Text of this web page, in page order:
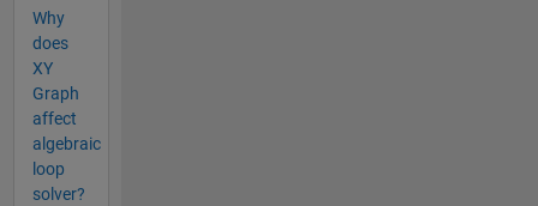
Why
does
XY
Graph
affect
algebraic
loop
solver?